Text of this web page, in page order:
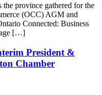
the province gathered for the
(OCC) AGM and
Connected: Business
[…]
President &
Chamber